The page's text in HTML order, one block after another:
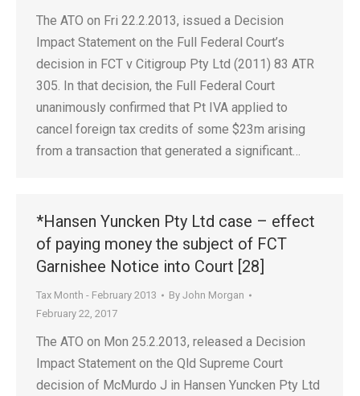
The ATO on Fri 22.2.2013, issued a Decision
Impact Statement on the Full Federal Court’s
decision in FCT v Citigroup Pty Ltd (2011) 83 ATR
305. In that decision, the Full Federal Court
unanimously confirmed that Pt IVA applied to
cancel foreign tax credits of some $23m arising
from a transaction that generated a significant…
*Hansen Yuncken Pty Ltd case – effect
of paying money the subject of FCT
Garnishee Notice into Court [28]
Tax Month - February 2013 By John Morgan
February 22, 2017
The ATO on Mon 25.2.2013, released a Decision
Impact Statement on the Qld Supreme Court
decision of McMurdo J in Hansen Yuncken Pty Ltd